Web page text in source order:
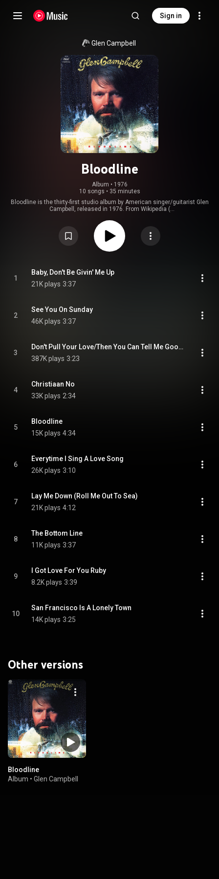
Sign in
Glen Campbell
Bloodline
Album • 1976
10 songs • 35 minutes
Bloodline is the thirty-first studio album by American singer/guitarist Glen
Campbell, released in 1976. From Wikipedia (
https://creativecommons.org/licenses/...
1
Baby, Don't Be Givin' Me Up
21K plays 3:37
2
See You On Sunday
46K plays 3:37
3
Don't Pull Your Love/Then You Can Tell Me Goodbye
387K plays 3:23
4
Christiaan No
33K plays 2:34
5
Bloodline
15K plays 4:34
6
Everytime I Sing A Love Song
26K plays 3:10
7
Lay Me Down (Roll Me Out To Sea)
21K plays 4:12
8
The Bottom Line
11K plays 3:37
9
I Got Love For You Ruby
8.2K plays 3:39
10
San Francisco Is A Lonely Town
14K plays 3:25
Other versions
Bloodline
Album • Glen Campbell